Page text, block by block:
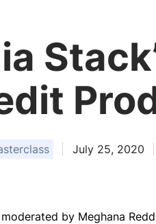
July 25, 2020
by Meghana